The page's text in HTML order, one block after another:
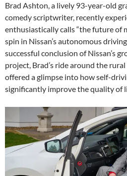
Brad Ashton, a lively 93-year-old
comedy scriptwriter, recently
enthusiastically calls “the future of
spin in Nissan’s autonomous
successful conclusion of Nissan’s
project, Brad’s ride around the
offered a glimpse into how self-
significantly improve the quality of